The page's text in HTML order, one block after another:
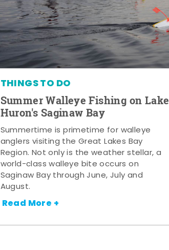
THINGS TO DO
Summer Walleye Fishing on Lake
Huron's Saginaw Bay
Summertime is primetime for walleye
anglers visiting the Great Lakes Bay
Region. Not only is the weather stellar, a
world-class walleye bite occurs on
Saginaw Bay through June, July and
August.
Read More +